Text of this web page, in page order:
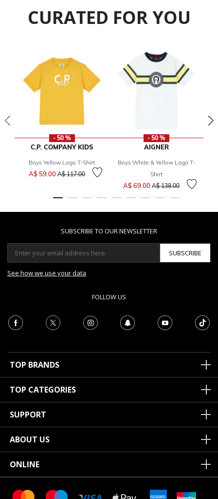
CURATED FOR YOU
- 50 %
C.P. COMPANY KIDS
Boys Yellow Logo T-Shirt
A$ 59.00 Price reduced from
A$ 117.00to
- 50 %
AIGNER
Boys White & Yellow Logo T-
Shirt
A$ 69.00 Price reduced from
A$ 138.00to
SUBSCRIBE TO OUR NEWSLETTER
SUBSCRIBE
See how we use your data
FOLLOW US
TOP BRANDS
TOP CATEGORIES
SUPPORT
ABOUT US
ONLINE